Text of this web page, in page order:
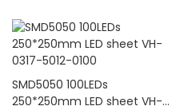
SMD5050 100LEDs
250*250mm LED sheet VH-